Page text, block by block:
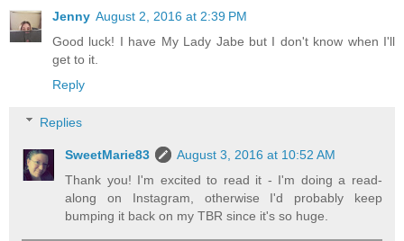
Jenny August 2, 2016 at 2:39 PM
Good luck! I have My Lady Jabe but I don't know when I'll
get to it.
Reply
Replies
SweetMarie83
August 3, 2016 at 10:52 AM
Thank you! I'm excited to read it - I'm doing a read-
along on Instagram, otherwise I'd probably keep
bumping it back on my TBR since it's so huge.